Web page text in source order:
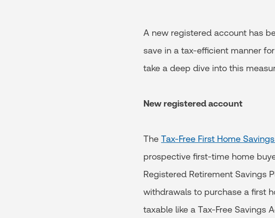
A new registered account has
save in a tax-efficient manner
take a deep dive into this
New registered account
The Tax-Free First Home
prospective first-time home
Registered Retirement Savings
withdrawals to purchase a first
taxable like a Tax-Free Savings